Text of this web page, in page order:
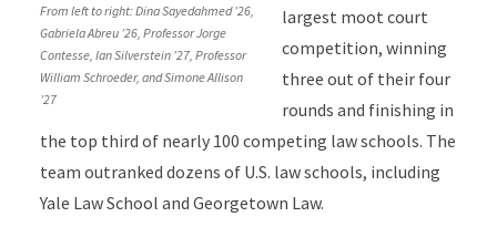
From left to right: Dina Sayedahmed ’26,
Gabriela Abreu ’26, Professor Jorge
Contesse, Ian Silverstein ’27, Professor
William Schroeder, and Simone Allison
’27
largest moot court
competition, winning
three out of their four
rounds and finishing in
the top third of nearly 100 competing law schools. The
team outranked dozens of U.S. law schools, including
Yale Law School and Georgetown Law.